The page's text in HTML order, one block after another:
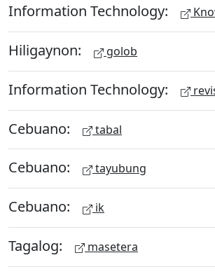
Information Technology:
Hiligaynon: golob
Information Technology:
Cebuano: tabal
Cebuano: tayubung
Cebuano: ik
Tagalog: masetera